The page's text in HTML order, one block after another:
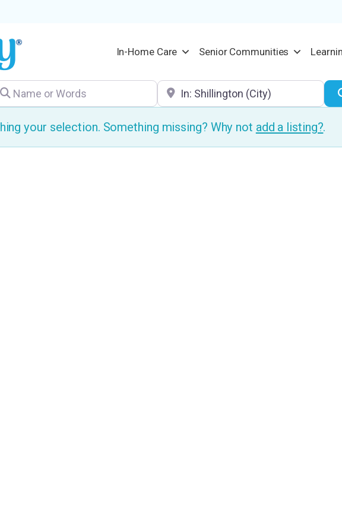
In-Home Care Senior Communities
or Words Location
your selection. Something missing? Why not add a listing?.